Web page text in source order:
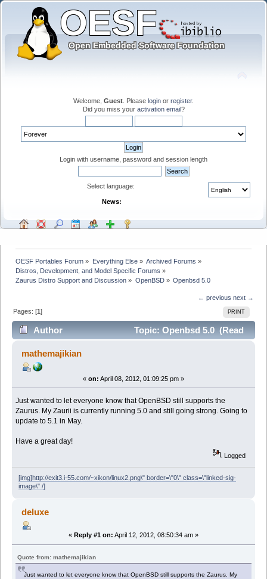
Welcome, Guest . Please login or register.
Did you miss your activation email?
Login with username, password and session length
Select language:
News:
OESF Portables Forum » Everything Else» Archived Forums »
Distros, Development, and Model Specific Forums »
Zaurus Distro Support and Discussion » OpenBSD» Openbsd 5.0
← previous next →
PRINT
Pages: [1]
Author
Topic: Openbsd 5.0 (Read
17199 times)
mathemajikian
« on: April 08, 2012, 01:09:25 pm »
Just wanted to let everyone know that OpenBSD still supports the
Zaurus. My Zaurii is currently running 5.0 and still going strong. Going to
update to 5.1 in May.
Have a great day!
Logged
[img]http://exit3.i-55.com/~xikon/linux2.png\" border=\"0\" class=\"linked-sig-
image\" /]
deluxe
« Reply #1 on: April 12, 2012, 08:50:34 am »
Quote from: mathemajikian
Just wanted to let everyone know that OpenBSD still supports the Zaurus. My